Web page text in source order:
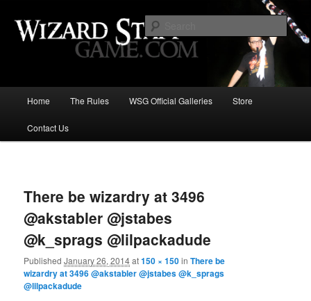
Wizard Staff Drinking Game: Who is
the Wisest Wizard?
Skip
to
content
Home The Rules WSG Official Galleries Store
Contact Us
There be wizardry at 3496
@akstabler @jstabes
@k_sprags @lilpackadude
PublishedJanuary 26, 2014at150 × 150inThere be
wizardry at 3496 @akstabler @jstabes @k_sprags
@lilpackadude